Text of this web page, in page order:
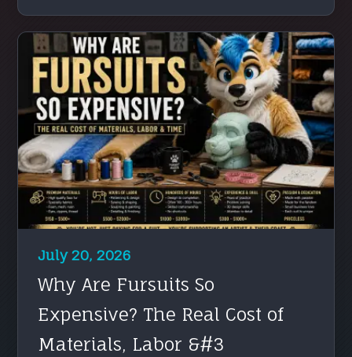
July 20, 2026
Why Are Fursuits So
Expensive? The Real Cost of
Materials, Labor &#3